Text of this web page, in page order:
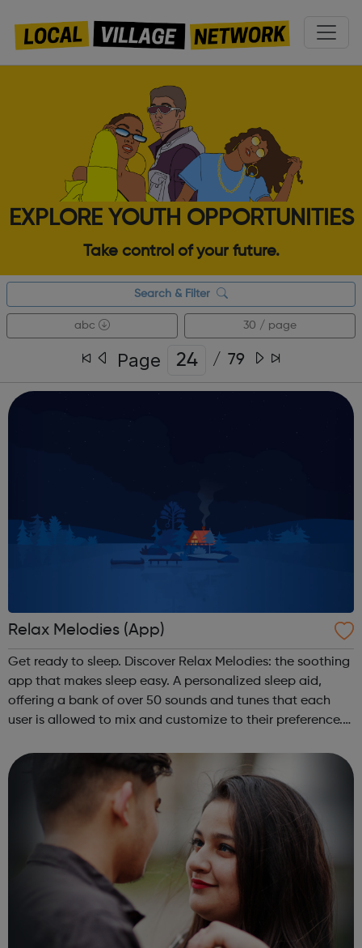
EXPLORE YOUTH OPPORTUNITIES
Take control of your future.
Search & Filter
abc 30 / page
Page / 79
Relax Melodies (App)
Get ready to sleep. Discover Relax Melodies: the soothing
app that makes sleep easy. A personalized sleep aid,
offering a bank of over 50 sounds and tunes that each
user is allowed to mix and customize to their preference.